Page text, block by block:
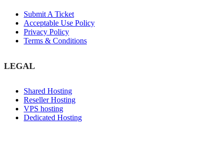
Submit A Ticket
Acceptable Use Policy
Privacy Policy
Terms & Conditions
LEGAL
Shared Hosting
Reseller Hosting
VPS hosting
Dedicated Hosting